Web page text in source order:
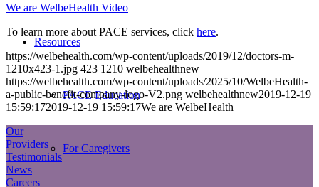
Resources
PACE Education
For Caregivers
We are WelbeHealth Video
To learn more about PACE services, click here.
https://welbehealth.com/wp-content/uploads/2019/12/doctors-m-
1210x423-1.jpg 423 1210 welbehealthnew
https://welbehealth.com/wp-content/uploads/2025/10/WelbeHealth-
a-public-benefit-company-logo-V2.png welbehealthnew2019-12-19
15:59:172019-12-19 15:59:17We are WelbeHealth
Our
Providers
Testimonials
News
Careers